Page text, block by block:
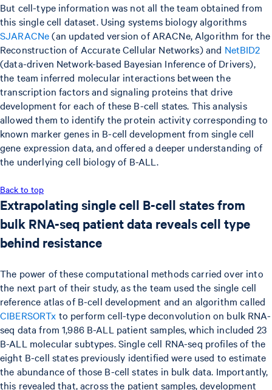
But cell-type information was not all the team obtained from
this single cell dataset. Using systems biology algorithms
SJARACNe(an updated version of ARACNe, Algorithm for the
Reconstruction of Accurate Cellular Networks) and NetBID2
(data-driven Network-based Bayesian Inference of Drivers),
the team inferred molecular interactions between the
transcription factors and signaling proteins that drive
development for each of these B-cell states. This analysis
allowed them to identify the protein activity corresponding to
known marker genes in B-cell development from single cell
gene expression data, and offered a deeper understanding of
the underlying cell biology of B-ALL.
Back to top
Extrapolating single cell B-cell states from
bulk RNA-seq patient data reveals cell type
behind resistance
The power of these computational methods carried over into
the next part of their study, as the team used the single cell
reference atlas of B-cell development and an algorithm called
CIBERSORTx to perform cell-type deconvolution on bulk RNA-
seq data from 1,986 B-ALL patient samples, which included 23
B-ALL molecular subtypes. Single cell RNA-seq profiles of the
eight B-cell states previously identified were used to estimate
the abundance of those B-cell states in bulk data. Importantly,
this revealed that, across the patient samples, development